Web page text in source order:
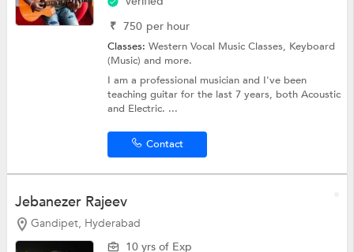
₹ 750 per hour
Classes:Western Vocal Music Classes, Keyboard
(Music)and more.
I am a professional musician and I've been
teaching guitar for the last 7 years, both Acoustic
and Electric. ...
Contact
Jebanezer Rajeev
Gandipet, Hyderabad
10 yrs of Exp